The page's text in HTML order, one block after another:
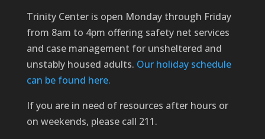
Trinity Center is open Monday through Friday
from 8am to 4pm offering safety net services
and case management for unsheltered and
unstably housed adults. Our holiday schedule
can be found here.
If you are in need of resources after hours or
on weekends, please call 211.